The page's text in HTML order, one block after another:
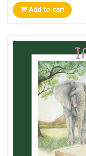
Add to cart